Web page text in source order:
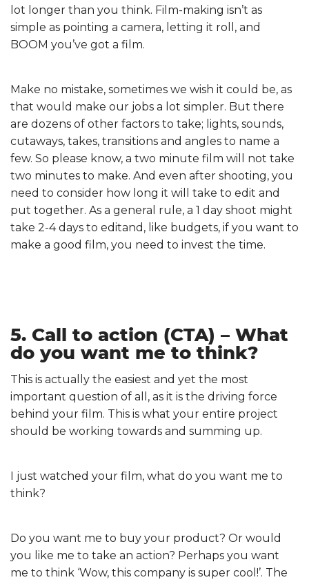
lot longer than you think. Film-making isn’t as
simple as pointing a camera, letting it roll, and
BOOM you’ve got a film.
Make no mistake, sometimes we wish it could be, as
that would make our jobs a lot simpler. But there
are dozens of other factors to take; lights, sounds,
cutaways, takes, transitions and angles to name a
few. So please know, a two minute film will not take
two minutes to make. And even after shooting, you
need to consider how long it will take to edit and
put together. As a general rule, a 1 day shoot might
take 2-4 days to editand, like budgets, if you want to
make a good film, you need to invest the time.
5. Call to action (CTA) – What
do you want me to think?
This is actually the easiest and yet the most
important question of all, as it is the driving force
behind your film. This is what your entire project
should be working towards and summing up.
I just watched your film, what do you want me to
think?
Do you want me to buy your product? Or would
you like me to take an action? Perhaps you want
me to think ‘Wow, this company is super cool!’. The